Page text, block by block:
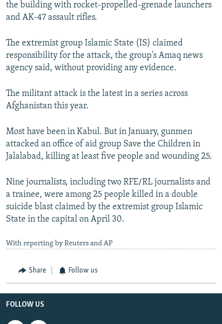
the building with rocket-propelled-grenade launchers
and AK-47 assault rifles.
The extremist group Islamic State (IS) claimed
responsibility for the attack, the group's Amaq news
agency said, without providing any evidence.
The militant attack is the latest in a series across
Afghanistan this year.
Most have been in Kabul. But in January, gunmen
attacked an office of aid group Save the Children in
Jalalabad, killing at least five people and wounding 25.
Nine journalists, including two RFE/RL journalists and
a trainee, were among 25 people killed in a double
suicide blast claimed by the extremist group Islamic
State in the capital on April 30.
With reporting by Reuters and AP
Share Follow us
FOLLOW US